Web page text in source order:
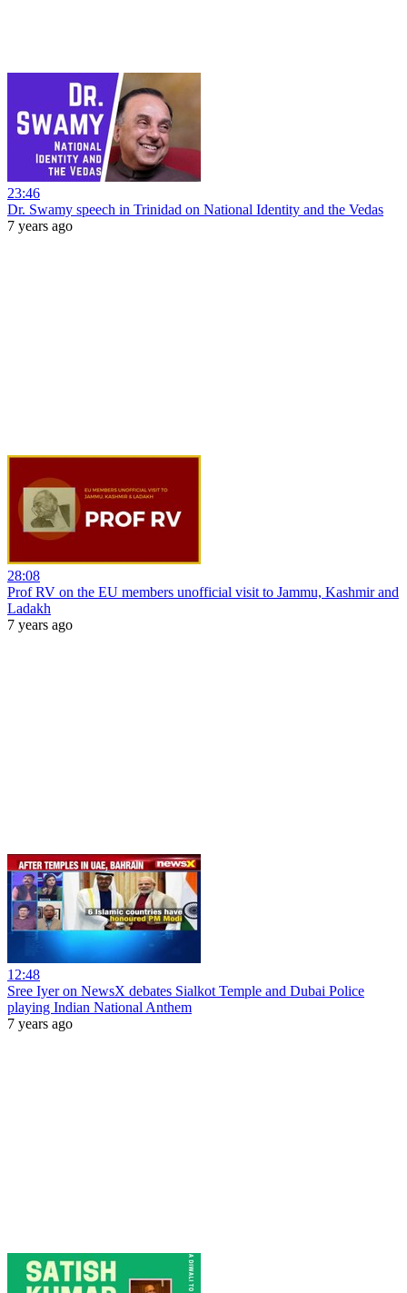
23:46
Dr. Swamy speech in Trinidad on National Identity and the Vedas
7 years ago
28:08
Prof RV on the EU members unofficial visit to Jammu, Kashmir and
Ladakh
7 years ago
12:48
Sree Iyer on NewsX debates Sialkot Temple and Dubai Police
playing Indian National Anthem
7 years ago